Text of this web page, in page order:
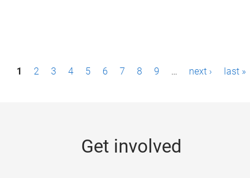
1 2 3 4 5 6 7 8 9 … next › last »
Get involved